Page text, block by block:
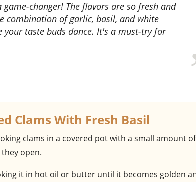
combination of garlic, basil, and white
taste buds dance. It's a must-try for
Clams With Fresh Basil
clams in a covered pot with a small amount of
open.
it in hot oil or butter until it becomes golden